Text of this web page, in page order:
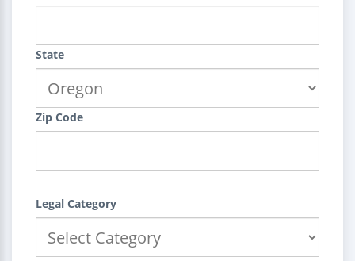
State
Zip Code
Legal Category